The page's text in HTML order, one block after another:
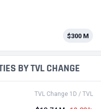
$300 M
BY TVL CHANGE
TVL Change 1D / TVL